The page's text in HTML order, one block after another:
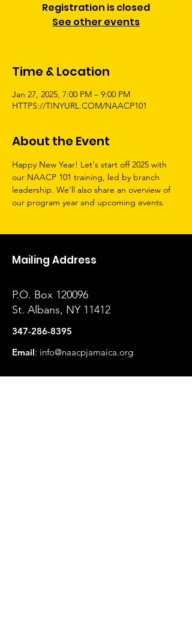
Registration is closed
See other events
Time & Location
Jan 27, 2025, 7:00 PM – 9:00 PM
HTTPS://TINYURL.COM/NAACP101
About the Event
Happy New Year! Let's start off 2025 with
our NAACP 101 training, led by branch
leadership. We'll also share an overview of
our program year and upcoming events.
Mailing Address
P.O. Box 120096
St. Albans, NY 11412
347-286-8395
Email: info@naacpjamaica.org